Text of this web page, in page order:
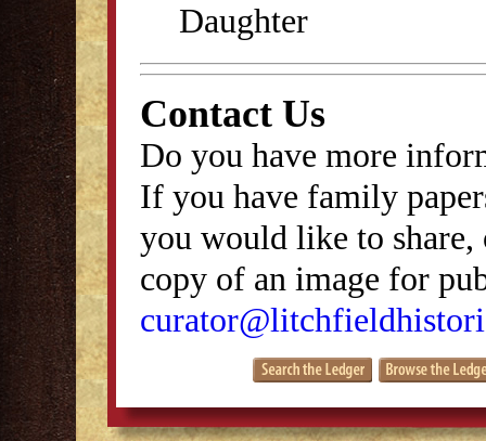
Daughter
Contact Us
Do you have more
If you have family
you would like to
copy of an image for